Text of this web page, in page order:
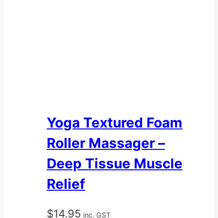
Yoga Textured Foam
Roller Massager –
Deep Tissue Muscle
Relief
$14.95 inc. GST